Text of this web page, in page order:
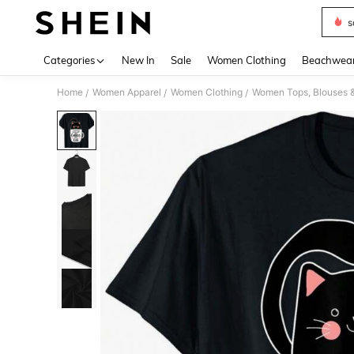
Categories New In Sale Women Clothing
Home / Women Apparel / Women Clothing / Women Tops, Blouses